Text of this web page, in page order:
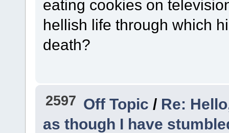
eating cookies on
hellish life through which
death?
2597 Off Topic / Re:
as though I have